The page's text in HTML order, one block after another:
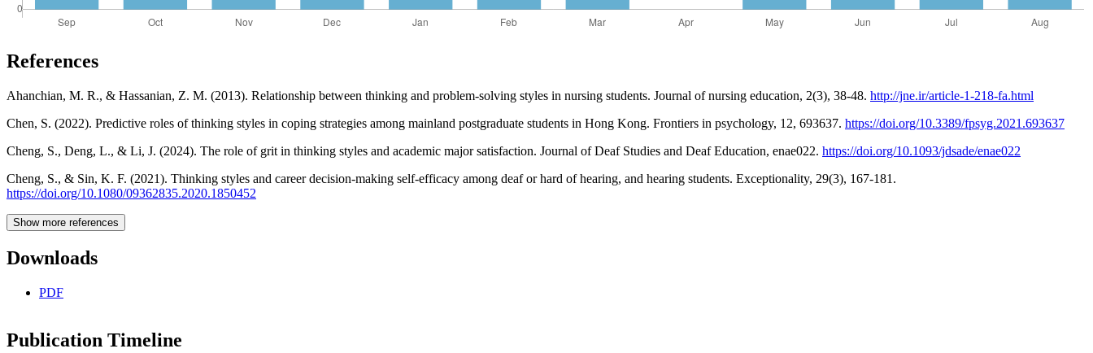
References
Ahanchian, M. R., & Hassanian, Z. M. (2013). Relationship between thinking and problem-solving styles in nursing students. Journal of nursing education, 2(3), 38-48. http://jne.ir/article-1-218-fa.html
Chen, S. (2022). Predictive roles of thinking styles in coping strategies among mainland postgraduate students in Hong Kong. Frontiers in psychology, 12, 693637. https://doi.org/10.3389/fpsyg.2021.693637
Cheng, S., Deng, L., & Li, J. (2024). The role of grit in thinking styles and academic major satisfaction. Journal of Deaf Studies and Deaf Education, enae022. https://doi.org/10.1093/jdsade/enae022
Cheng, S., & Sin, K. F. (2021). Thinking styles and career decision-making self-efficacy among deaf or hard of hearing, and hearing students. Exceptionality, 29(3), 167-181.
https://doi.org/10.1080/09362835.2020.1850452
Show more references
Downloads
PDF
Publication Timeline